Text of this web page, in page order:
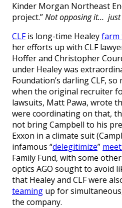
Kinder Morgan Northeast
project.”Not opposing it… just
CLFis long-time Healeyfarm
her efforts up with CLF
Hoffer and Christopher
under Healey was
Foundation’s darling CLF,
when the original recruiter
lawsuits, Matt Pawa, wrote
were coordinating on that,
not bring Campbell to his
Exxon in a climate suit
infamous “delegitimize”
Family Fund, with some other
optics AGO sought to avoid
that Healey and CLF were
teaming up for
the company.